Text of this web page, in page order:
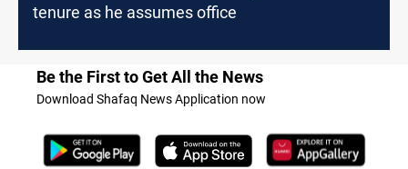
tenure as he assumes office
Be the First to Get All the News
Download Shafaq News Application now